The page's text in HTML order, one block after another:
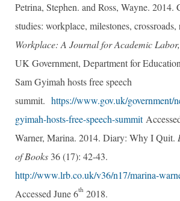
Petrina, Stephen. and Ross, Wayne. 2014.
studies: workplace, milestones, crossroads,
Workplace: A Journal for Academic Labor,
UK Government, Department for
Sam Gyimah hosts free speech
summit. https://www.gov.uk/government/
gyimah-hosts-free-speech-summit
Warner, Marina. 2014. Diary: Why I Quit.
of Books36 (17): 42-43.
http://www.lrb.co.uk/v36/n17/marina-
Accessed June 6th 2018.